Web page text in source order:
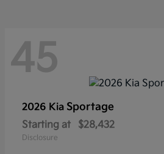
45
2026 Kia Sportage
Starting at $28,432
Disclosure